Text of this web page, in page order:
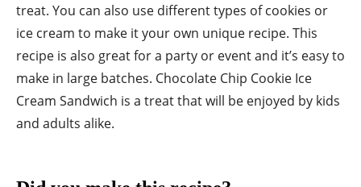
treat. You can also use different types of cookies or
ice cream to make it your own unique recipe. This
recipe is also great for a party or event and it’s easy to
make in large batches. Chocolate Chip Cookie Ice
Cream Sandwich is a treat that will be enjoyed by kids
and adults alike.